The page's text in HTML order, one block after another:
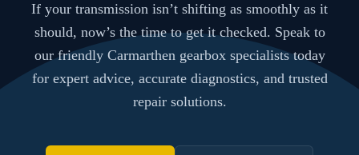
If your transmission isn’t shifting as smoothly as it
should, now’s the time to get it checked. Speak to
our friendly Carmarthen gearbox specialists today
for expert advice, accurate diagnostics, and trusted
repair solutions.